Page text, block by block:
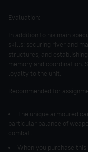
Evaluation:
In addition to his main
skills: securing river and
structures, and
memory and coordination.
loyalty to the unit.
Recommended for
The unique armoured
particular balance of
combat.
When you purchase